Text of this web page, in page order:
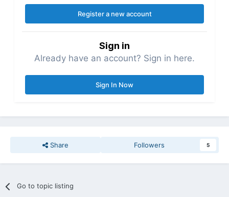
Register a new account
Sign in
Already have an account? Sign in here.
Sign In Now
Share Followers 5
Go to topic listing